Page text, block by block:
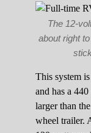
The 12-
about right
This system
and has a
larger than
wheel trailer.